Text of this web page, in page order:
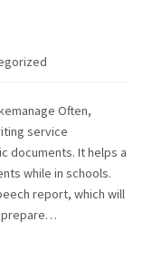
Often,
service
documents. It helps a
while in schools.
report, which will
prepare…